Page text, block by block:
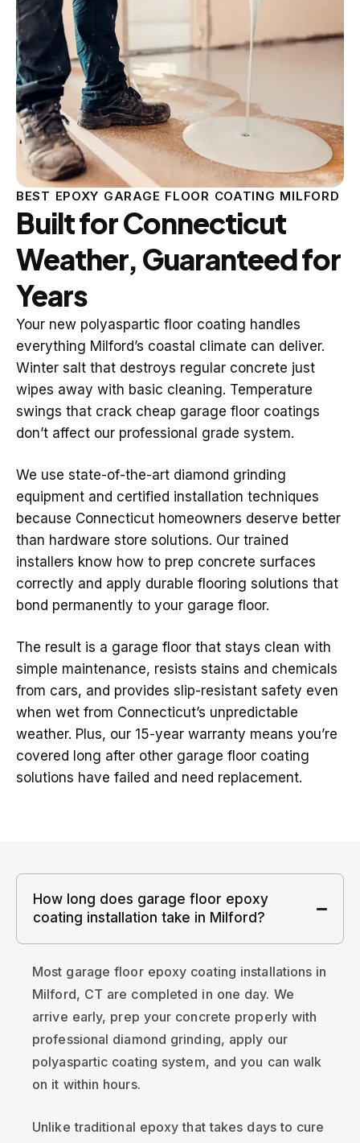
BEST EPOXY GARAGE FLOOR COATING MILFORD
Built for Connecticut
Weather, Guaranteed for
Years
Your new polyaspartic floor coating handles
everything Milford’s coastal climate can deliver.
Winter salt that destroys regular concrete just
wipes away with basic cleaning. Temperature
swings that crack cheap garage floor coatings
don’t affect our professional grade system.
We use state-of-the-art diamond grinding
equipment and certified installation techniques
because Connecticut homeowners deserve better
than hardware store solutions. Our trained
installers know how to prep concrete surfaces
correctly and apply durable flooring solutions that
bond permanently to your garage floor.
The result is a garage floor that stays clean with
simple maintenance, resists stains and chemicals
from cars, and provides slip-resistant safety even
when wet from Connecticut’s unpredictable
weather. Plus, our 15-year warranty means you’re
covered long after other garage floor coating
solutions have failed and need replacement.
How long does garage floor epoxy
coating installation take in Milford?
Most garage floor epoxy coating installations in
Milford, CT are completed in one day. We
arrive early, prep your concrete properly with
professional diamond grinding, apply our
polyaspartic coating system, and you can walk
on it within hours.
Unlike traditional epoxy that takes days to cure